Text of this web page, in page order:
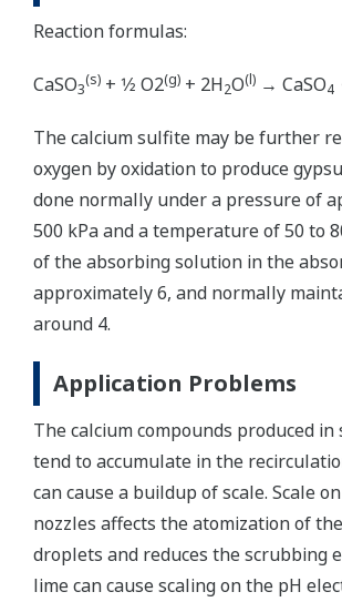
Reaction formulas:
CaSO3
(s) + 1⁄2 O2(g) + 2H2O(l) → CaSO4
The calcium sulfite may be further
oxygen by oxidation to produce
done normally under a pressure of
500 kPa and a temperature of 50 to
of the absorbing solution in the
approximately 6, and normally
around 4.
Application Problems
The calcium compounds produced in
tend to accumulate in the
can cause a buildup of scale. Scale
nozzles affects the atomization of
droplets and reduces the scrubbing
lime can cause scaling on the pH